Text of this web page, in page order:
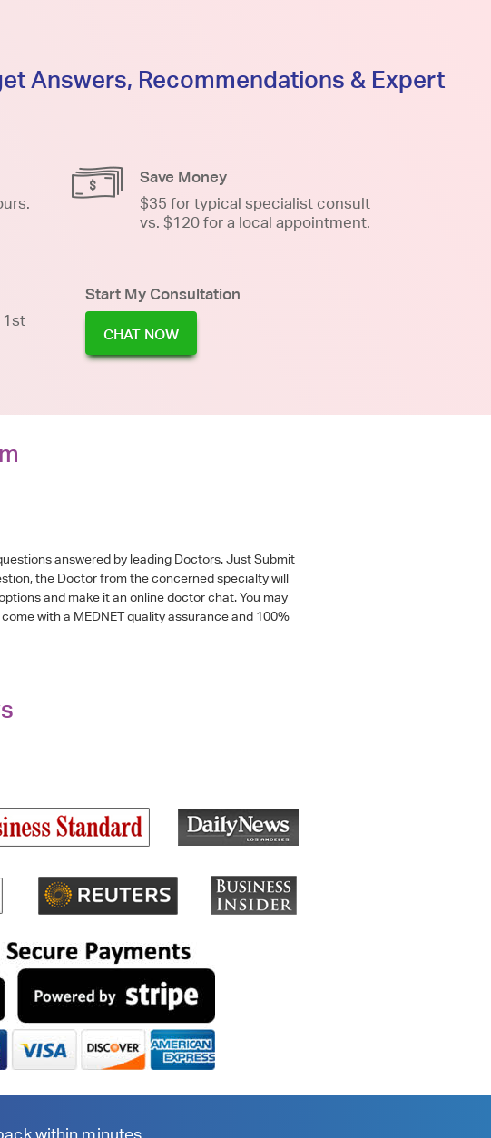
Answers, Recommendations & Expert
Save Money
$35 for typical specialist consult
vs. $120 for a local appointment.
1st
Start My Consultation
CHAT NOW
answered by leading Doctors. Just Submit
the Doctor from the concerned specialty will
and make it an online doctor chat. You may
with a MEDNET quality assurance and 100%
within minutes.